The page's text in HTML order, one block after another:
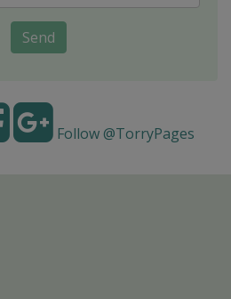
Send
Follow @TorryPages